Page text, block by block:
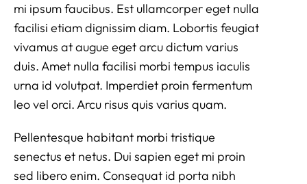
mi ipsum faucibus. Est ullamcorper eget nulla
facilisi etiam dignissim diam. Lobortis feugiat
vivamus at augue eget arcu dictum varius
duis. Amet nulla facilisi morbi tempus iaculis
urna id volutpat. Imperdiet proin fermentum
leo vel orci. Arcu risus quis varius quam.
Pellentesque habitant morbi tristique
senectus et netus. Dui sapien eget mi proin
sed libero enim. Consequat id porta nibh